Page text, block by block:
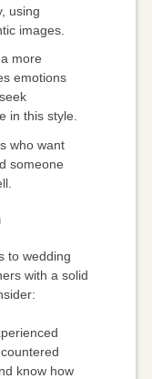
using
images.
more
emotions
in this style.
who want
someone
to wedding
with a solid
know how